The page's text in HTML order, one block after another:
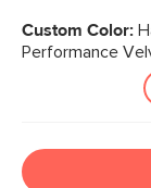
Custom Color:
Performance